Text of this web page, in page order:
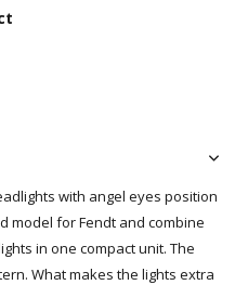
with angel eyes position
model for Fendt and combine
in one compact unit. The
What makes the lights extra